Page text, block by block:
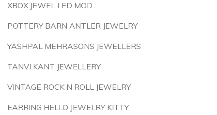
XBOX JEWEL LED MOD
POTTERY BARN ANTLER JEWELRY
YASHPAL MEHRASONS JEWELLERS
TANVI KANT JEWELLERY
VINTAGE ROCK N ROLL JEWELRY
EARRING HELLO JEWELRY KITTY